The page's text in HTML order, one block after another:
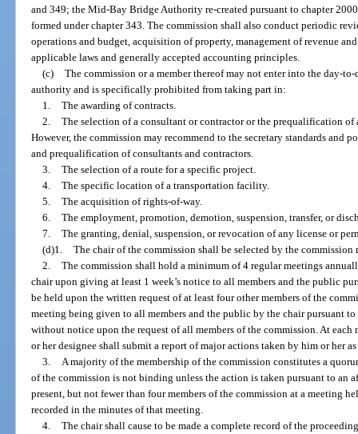
and 349; the Mid-Bay Bridge Authority re-created pursuant to chapter
formed under chapter 343. The commission shall also conduct periodic
operations and budget, acquisition of property, management of revenue
applicable laws and generally accepted accounting principles.
(c) The commission or a member thereof may not enter into the day-
authority and is specifically prohibited from taking part in:
1. The awarding of contracts.
2. The selection of a consultant or contractor or the prequalification
However, the commission may recommend to the secretary standards and
and prequalification of consultants and contractors.
3. The selection of a route for a specific project.
4. The specific location of a transportation facility.
5. The acquisition of rights-of-way.
6. The employment, promotion, demotion, suspension, transfer, or
7. The granting, denial, suspension, or revocation of any license or
(d)1. The chair of the commission shall be selected by the commission
2. The commission shall hold a minimum of 4 regular meetings
chair upon giving at least 1 week’s notice to all members and the public
be held upon the written request of at least four other members of the
meeting being given to all members and the public by the chair pursuant
without notice upon the request of all members of the commission. At
or her designee shall submit a report of major actions taken by him or her
3.
A majority of the membership of the commission constitutes a
of the commission is not binding unless the action is taken pursuant to an
present, but not fewer than four members of the commission at a meeting
recorded in the minutes of that meeting.
4. The chair shall cause to be made a complete record of the